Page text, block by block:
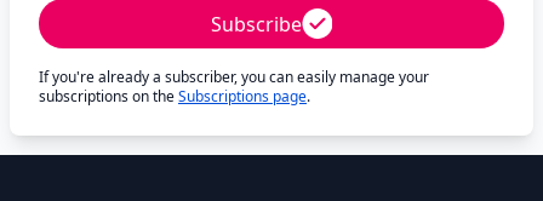
Subscribe
If you're already a subscriber, you can easily manage your
subscriptions on theSubscriptions page.